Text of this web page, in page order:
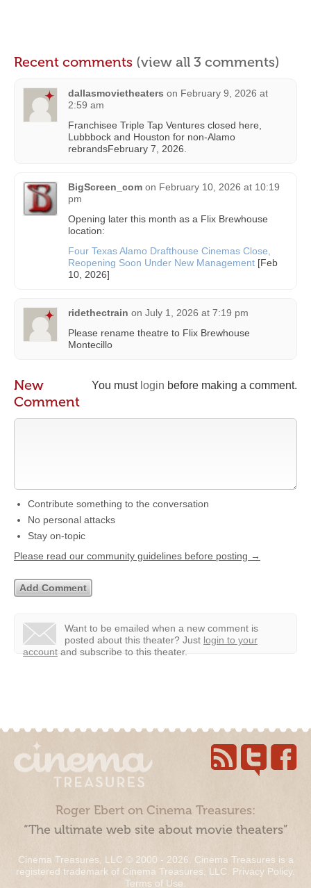
Recent comments (view all 3 comments)
dallasmovietheaters on February 9, 2026 at
2:59 am
Franchisee Triple Tap Ventures closed here,
Lubbbock and Houston for non-Alamo
rebrandsFebruary 7, 2026.
BigScreen_com on February 10, 2026 at 10:19
pm
Opening later this month as a Flix Brewhouse
location:
Four Texas Alamo Drafthouse Cinemas Close,
Reopening Soon Under New Management [Feb
10, 2026]
ridethectrain on July 1, 2026 at 7:19 pm
Please rename theatre to Flix Brewhouse
Montecillo
You must login before making a comment.
New
Comment
Contribute something to the conversation
No personal attacks
Stay on-topic
Please read our community guidelines before posting →
Want to be emailed when a new comment is
posted about this theater? Just login to your
account and subscribe to this theater.
Roger Ebert on Cinema Treasures:
“The ultimate web site about movie theaters”
Cinema Treasures, LLC © 2000 - 2026. Cinema Treasures is a
registered trademark of Cinema Treasures, LLC. Privacy Policy.
Terms of Use